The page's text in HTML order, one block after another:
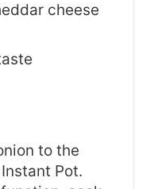
cheese
to the
Pot.